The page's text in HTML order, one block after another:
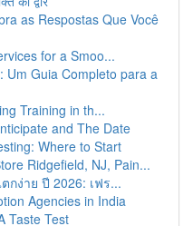
as Respostas Que Você
for a Smoo...
Um Guia Completo para a
Training in th...
and The Date
Where to Start
Ridgefield, NJ, Pain...
ง่าย ปี 2026: เฟร...
Agencies in India
Taste Test